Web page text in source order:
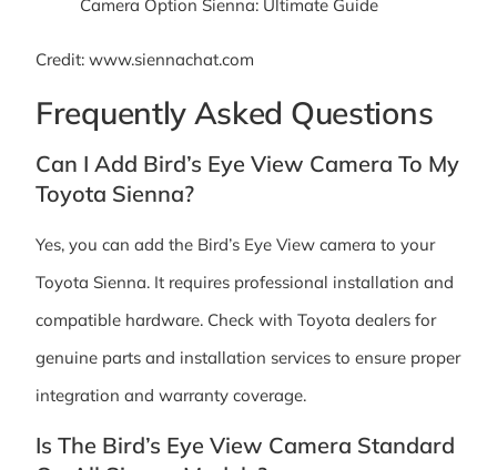
Credit: www.siennachat.com
Frequently Asked Questions
Can I Add Bird’s Eye View Camera To My
Toyota Sienna?
Yes, you can add the Bird’s Eye View camera to your
Toyota Sienna. It requires professional installation and
compatible hardware. Check with Toyota dealers for
genuine parts and installation services to ensure proper
integration and warranty coverage.
Is The Bird’s Eye View Camera Standard